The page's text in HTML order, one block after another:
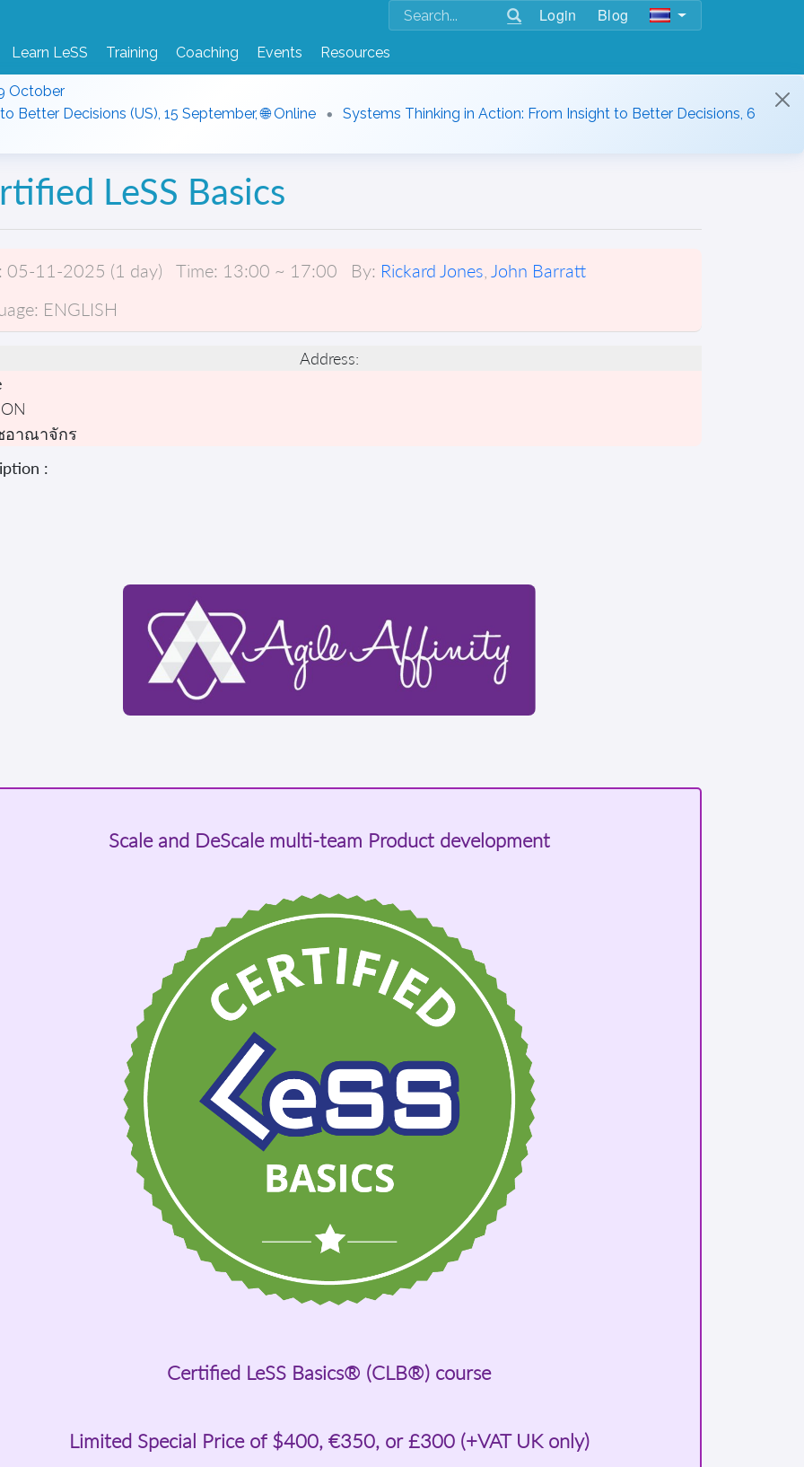
Login Blog
Learn LeSS Training Coaching Events Resources
October
Better Decisions (US), 15 September, 🌐 Online
Systems Thinking in Action: From Insight to Better Decisions, 6
LeSS Basics
05-11-2025 (1 day) Time: 13:00 ~ 17:00 By: Rickard Jones John Barratt
ENGLISH
Address:
อาณาจักร
:
Scale and DeScale multi-team Product development
Certified LeSS Basics® (CLB®) course
Limited Special Price of $400, €350, or £300 (+VAT UK only)